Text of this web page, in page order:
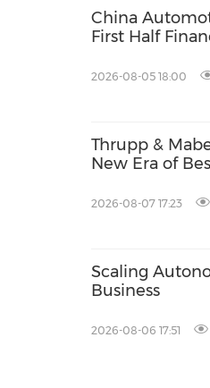
China
First Half
2026-08-05 18:00
Thrupp &
New Era of
2026-08-07 17:23
Scaling
Business
2026-08-06 17:51